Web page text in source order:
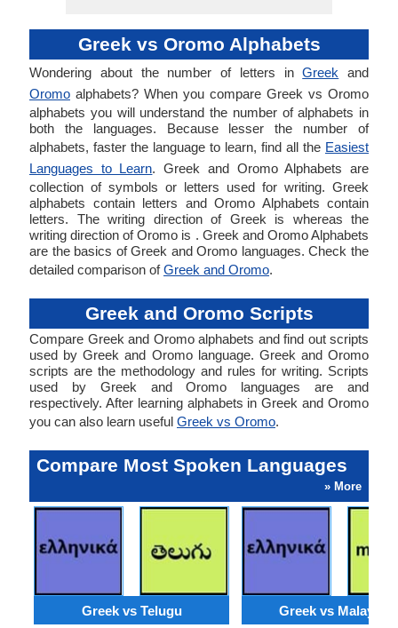
Greek vs Oromo Alphabets
Wondering about the number of letters inGreek and
Oromo alphabets? When you compare Greek vs Oromo
alphabets you will understand the number of alphabets in
both the languages. Because lesser the number of
alphabets, faster the language to learn, find all the Easiest
Languages to Learn. Greek and Oromo Alphabets are
collection of symbols or letters used for writing. Greek
alphabets contain letters and Oromo Alphabets contain
letters. The writing direction of Greek is whereas the
writing direction of Oromo is . Greek and Oromo Alphabets
are the basics of Greek and Oromo languages. Check the
detailed comparison ofGreek and Oromo.
Greek and Oromo Scripts
Compare Greek and Oromo alphabets and find out scripts
used by Greek and Oromo language. Greek and Oromo
scripts are the methodology and rules for writing. Scripts
used by Greek and Oromo languages are and
respectively. After learning alphabets in Greek and Oromo
you can also learn useful Greek vs Oromo.
Compare Most Spoken Languages
» More
Greek vs Telugu Greek vs